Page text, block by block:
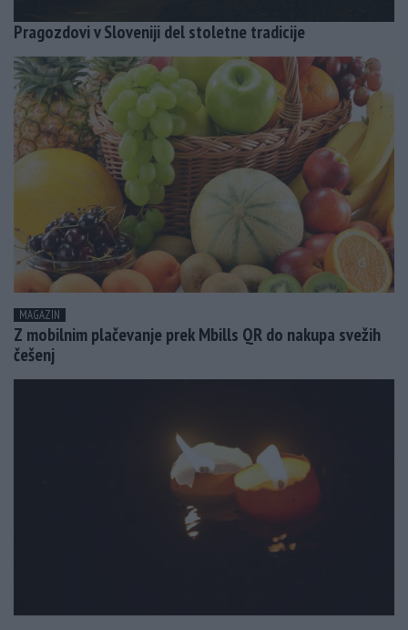
Pragozdovi v Sloveniji del stoletne tradicije
MAGAZIN
Z mobilnim plačevanje prek Mbills QR do nakupa svežih
češenj